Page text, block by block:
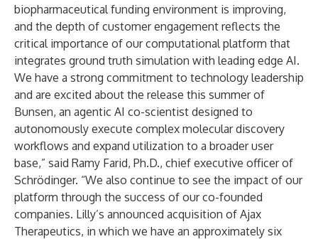
biopharmaceutical funding environment is improving,
and the depth of customer engagement reflects the
critical importance of our computational platform that
integrates ground truth simulation with leading edge AI.
We have a strong commitment to technology leadership
and are excited about the release this summer of
Bunsen, an agentic AI co-scientist designed to
autonomously execute complex molecular discovery
workflows and expand utilization to a broader user
base,” said Ramy Farid, Ph.D., chief executive officer of
Schrödinger. “We also continue to see the impact of our
platform through the success of our co-founded
companies. Lilly’s announced acquisition of Ajax
Therapeutics, in which we have an approximately six